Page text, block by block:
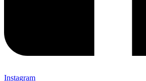
Instagram